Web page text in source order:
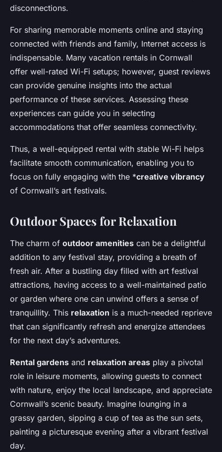
disconnections.
For sharing memorable moments online and staying
connected with friends and family, Internet access is
indispensable. Many vacation rentals in Cornwall
offer well-rated Wi-Fi setups; however, guest reviews
can provide genuine insights into the actual
performance of these services. Assessing these
experiences can guide you in selecting
accommodations that offer seamless connectivity.
Thus, a well-equipped rental with stable Wi-Fi helps
facilitate smooth communication, enabling you to
focus on fully engaging with the *creative vibrancy
of Cornwall’s art festivals.
Outdoor Spaces for Relaxation
The charm of outdoor amenities can be a delightful
addition to any festival stay, providing a breath of
fresh air. After a bustling day filled with art festival
attractions, having access to a well-maintained patio
or garden where one can unwind offers a sense of
tranquillity. This relaxation is a much-needed reprieve
that can significantly refresh and energize attendees
for the next day’s adventures.
Rental gardens and relaxation areas play a pivotal
role in leisure moments, allowing guests to connect
with nature, enjoy the local landscape, and appreciate
Cornwall’s scenic beauty. Imagine lounging in a
grassy garden, sipping a cup of tea as the sun sets,
painting a picturesque evening after a vibrant festival
day.